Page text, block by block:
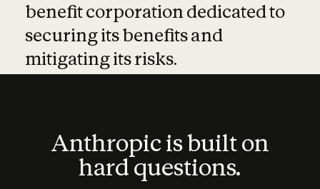
benefit corporation dedicated to
securing its benefits and
mitigating its risks.
Anthropic is built on
hard questions.